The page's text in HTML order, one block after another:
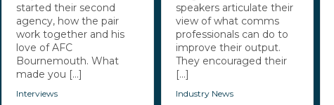
started their second
agency, how the pair
work together and his
love of AFC
Bournemouth. What
made you [...]
Interviews
speakers articulate their
view of what comms
professionals can do to
improve their output.
They encouraged their
[...]
Industry News